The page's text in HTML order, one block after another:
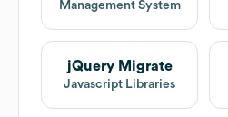
Management System
jQuery Migrate
Javascript Libraries